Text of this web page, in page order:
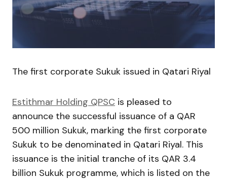
The first corporate Sukuk issued in Qatari Riyal
Estithmar Holding QPSC is pleased to
announce the successful issuance of a QAR
500 million Sukuk, marking the first corporate
Sukuk to be denominated in Qatari Riyal. This
issuance is the initial tranche of its QAR 3.4
billion Sukuk programme, which is listed on the